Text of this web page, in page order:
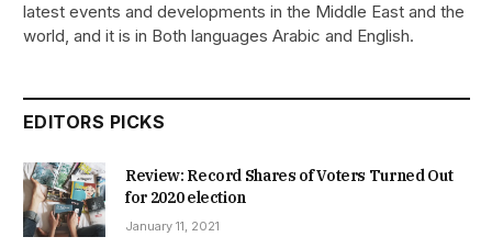
latest events and developments in the Middle East and the
world, and it is in Both languages Arabic and English.
EDITORS PICKS
Review: Record Shares of Voters Turned Out
for 2020 election
January 11, 2021